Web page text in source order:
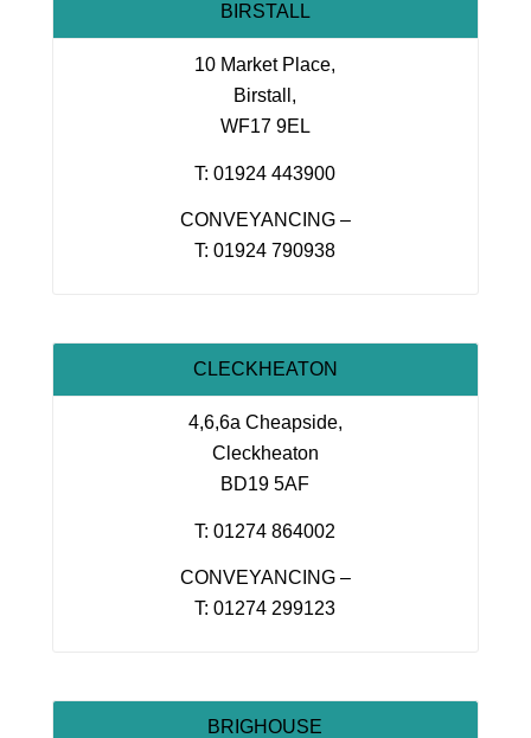
BIRSTALL
10 Market Place,
Birstall,
WF17 9EL
T: 01924 443900
CONVEYANCING –
T: 01924 790938
CLECKHEATON
4,6,6a Cheapside,
Cleckheaton
BD19 5AF
T: 01274 864002
CONVEYANCING –
T: 01274 299123
BRIGHOUSE